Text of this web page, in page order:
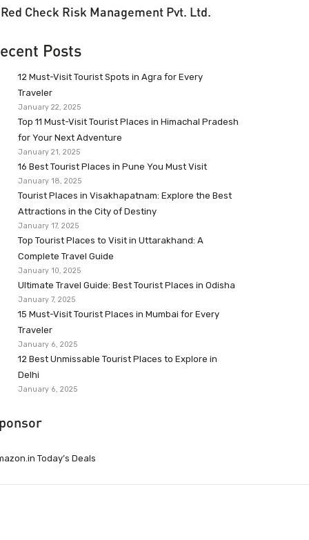
Red Check Risk Management Pvt. Ltd.
Posts
12 Must-Visit Tourist Spots in Agra for Every
Traveler
January 22, 2025
Top 11 Must-Visit Tourist Places in Himachal Pradesh
for Your Next Adventure
January 21, 2025
16 Best Tourist Places in Pune You Must Visit
January 18, 2025
Tourist Places in Visakhapatnam: Explore the Best
Attractions in the City of Destiny
January 17, 2025
Top Tourist Places to Visit in Uttarakhand: A
Complete Travel Guide
January 10, 2025
Ultimate Travel Guide: Best Tourist Places in Odisha
January 7, 2025
15 Must-Visit Tourist Places in Mumbai for Every
Traveler
January 6, 2025
12 Best Unmissable Tourist Places to Explore in
Delhi
January 6, 2025
Today’s Deals